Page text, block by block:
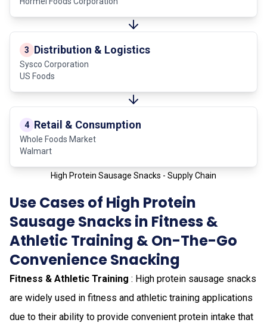
3 Distribution & Logistics
Sysco Corporation
US Foods
4 Retail & Consumption
Whole Foods Market
Walmart
High Protein Sausage Snacks - Supply Chain
Use Cases of High Protein
Sausage Snacks in Fitness &
Athletic Training & On-The-Go
Convenience Snacking
Fitness & Athletic Training : High protein sausage snacks
are widely used in fitness and athletic training applications
due to their ability to provide convenient protein intake that